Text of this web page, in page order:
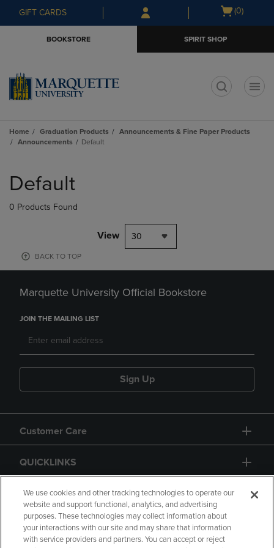
Skip
to
Skip
to
menu
GIFT CARDS
Open
(0)
BOOKSTORE SPIRIT SHOP
Home Graduation Products
Announcements & Fine Paper Products
Announcements
Default
products
Default
0 Products Found
View 30
BACK TO TOP
Marquette University Official Bookstore
JOIN THE MAILING LIST
Sign Up
Customer Care
QUICKLINKS
GIFT CARD
We use cookies and other tracking technologies to operate our
website and support functional, analytics, and advertising
purposes. These technologies may collect information about
your interactions with our site and may share that information
with service providers and partners. You can accept or reject